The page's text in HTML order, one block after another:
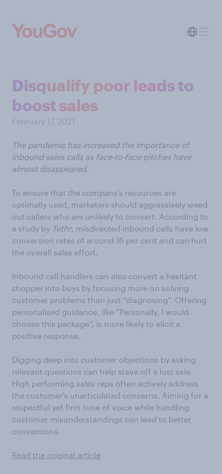
Disqualify poor leads to
boost sales
February 17, 2021
The pandemic has increased the importance of
inbound sales calls as face-to-face pitches have
almost disappeared.
To ensure that the company’s resources are
optimally used, marketers should aggressively weed
out callers who are unlikely to convert. According to
a study by Tethr, misdirected inbound calls have low
conversion rates of around 16 per cent and can hurt
the overall sales effort.
Inbound call handlers can also convert a hesitant
shopper into buys by focusing more on solving
customer problems than just “diagnosing”. Offering
personalised guidance, like “Personally, I would
choose this package”, is more likely to elicit a
positive response.
Digging deep into customer objections by asking
relevant questions can help stave off a lost sale.
High performing sales reps often actively address
the customer’s unarticulated concerns. Aiming for a
respectful yet firm tone of voice while handling
customer misunderstandings can lead to better
conversions.
Read the original article